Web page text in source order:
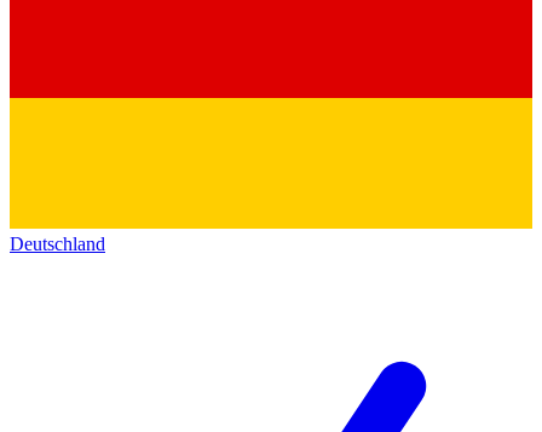
Deutschland